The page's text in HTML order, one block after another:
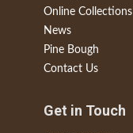
Online Collections
News
Pine Bough
Contact Us
Get in Touch